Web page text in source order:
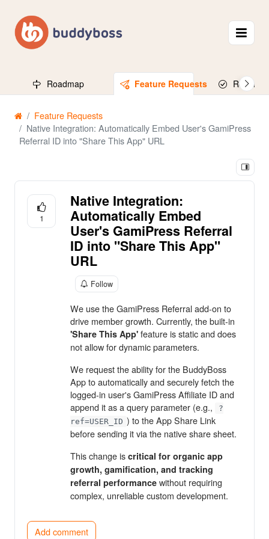
Roadmap Feature Requests Released
Feature Requests
Native Integration: Automatically Embed User's GamiPress
Referral ID into "Share This App" URL
1
Native Integration:
Automatically Embed
User's GamiPress Referral
ID into "Share This App"
URL
Follow
We use the GamiPress Referral add-on to
drive member growth. Currently, the built-in
'Share This App' feature is static and does
not allow for dynamic parameters.
We request the ability for the BuddyBoss
App to automatically and securely fetch the
logged-in user's GamiPress Affiliate ID and
append it as a query parameter (e.g.,
?
ref=USER_ID ) to the App Share Link
before sending it via the native share sheet.
This change is critical for organic app
growth, gamification, and tracking
referral performance without requiring
complex, unreliable custom development.
Add comment